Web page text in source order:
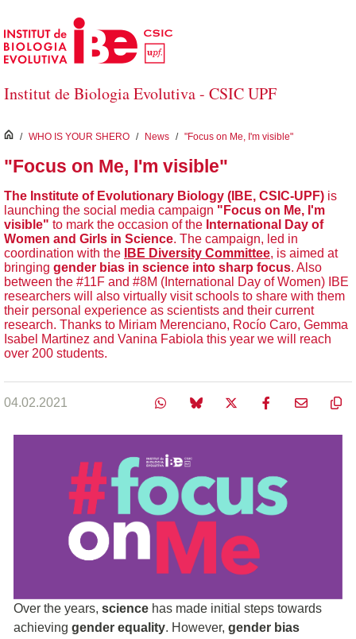
Skip to Main Content
Institut de Biologia Evolutiva - CSIC UPF
inici
/ WHO IS YOUR SHERO / News / "Focus on Me, I'm visible"
"Focus on Me, I'm visible"
The Institute of Evolutionary Biology (IBE, CSIC-UPF) is
launching the social media campaign "Focus on Me, I'm
visible" to mark the occasion of the International Day of
Women and Girls in Science. The campaign, led in
coordination with the
IBE Diversity Committee, is aimed at
bringing gender bias in science into sharp focus. Also
between the #11F and #8M (International Day of Women) IBE
researchers will also virtually visit schools to share with them
their personal experience as scientists and their current
research. Thanks to Miriam Merenciano, Rocío Caro, Gemma
Isabel Martinez and Vanina Fabiola this year we will reach
over 200 students.
04.02.2021
Over the years, science has made initial steps towards
achieving gender equality. However, gender bias